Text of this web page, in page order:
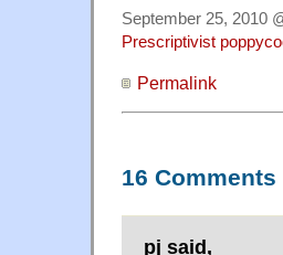
September 25, 2010
Prescriptivist
Permalink
16 Comments
pj said,